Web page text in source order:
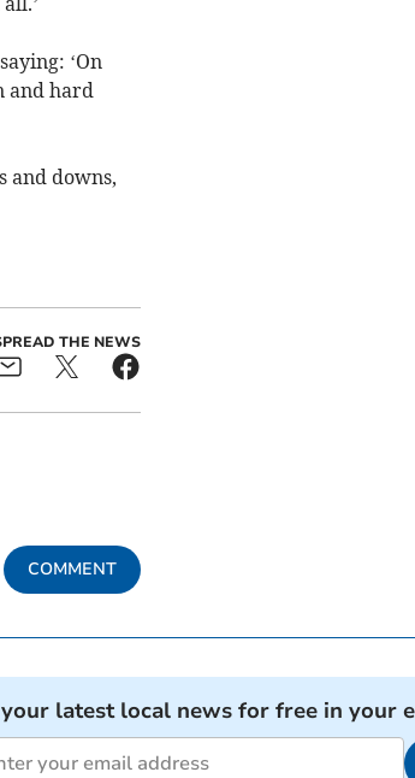
‘On
and hard
and downs,
THE NEWS
COMMENT
latest local news for free in your